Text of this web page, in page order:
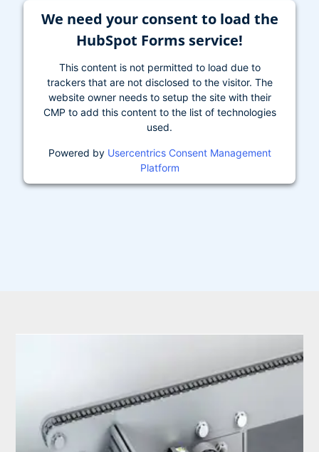
We need your consent to load the
HubSpot Forms service!
This content is not permitted to load due to
trackers that are not disclosed to the visitor. The
website owner needs to setup the site with their
CMP to add this content to the list of technologies
used.
Powered by Usercentrics Consent Management
Platform